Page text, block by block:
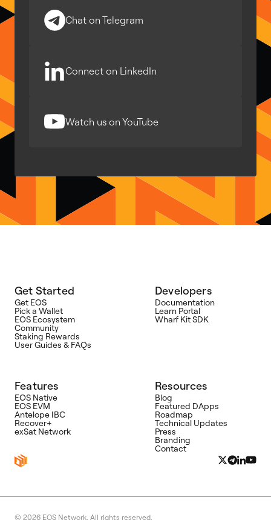
Chat on Telegram
Connect on LinkedIn
Watch us on YouTube
Get Started
Get EOS
Pick a Wallet
EOS Ecosystem
Community
Staking Rewards
User Guides & FAQs
Developers
Documentation
Learn Portal
Wharf Kit SDK
Features
EOS Native
EOS EVM
Antelope IBC
Recover+
exSat Network
Resources
Blog
Featured DApps
Roadmap
Technical Updates
Press
Branding
Contact
© 2026 EOS Network. All rights reserved.